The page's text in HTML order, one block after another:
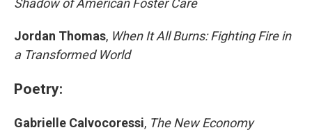
Shadow of American Foster Care
Jordan Thomas, When It All Burns: Fighting Fire in
a Transformed World
Poetry:
Gabrielle Calvocoressi, The New Economy